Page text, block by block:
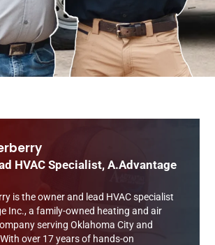
HVAC Specialist, A.Advantage
is the owner and lead HVAC specialist
Inc., a family-owned heating and air
serving Oklahoma City and
over 17 years of hands-on